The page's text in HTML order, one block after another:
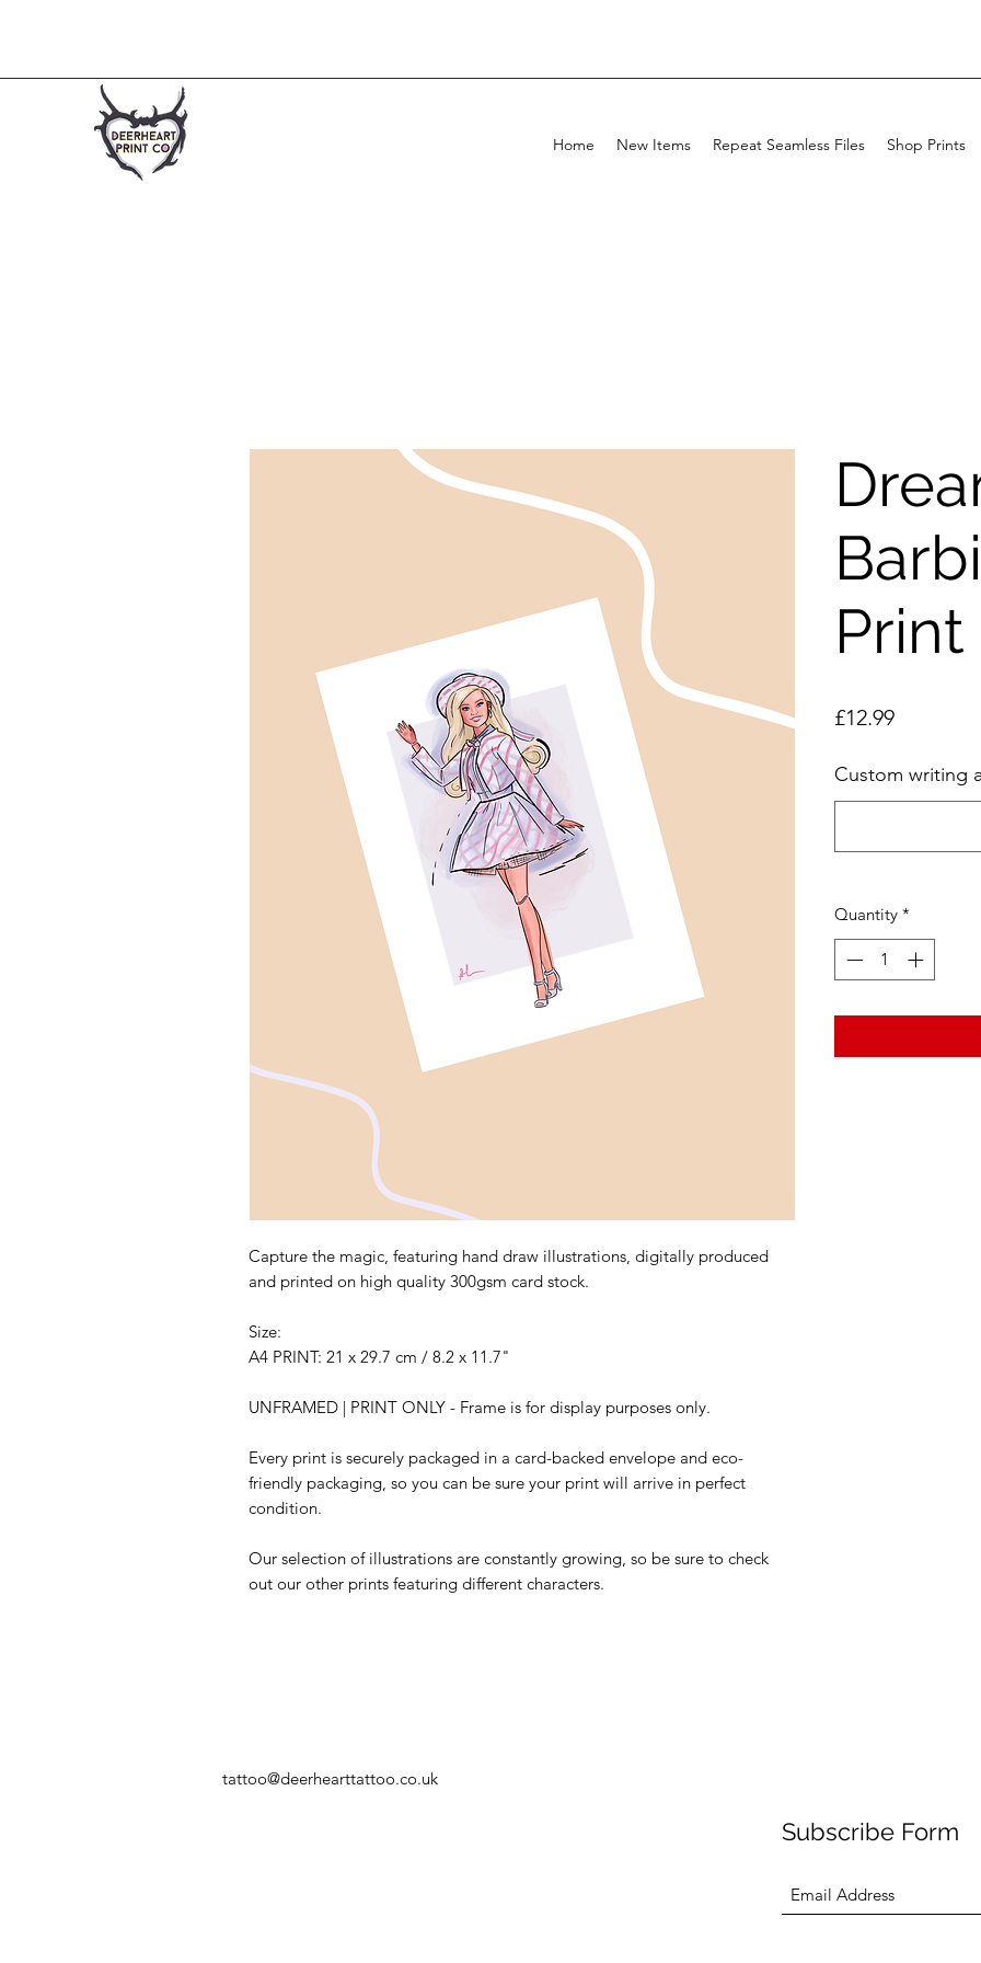
Home New Items Repeat Seamless Files Shop Prints
Capture the magic, featuring hand draw illustrations, digitally produced
and printed on high quality 300gsm card stock.
Size:
A4 PRINT: 21 x 29.7 cm / 8.2 x 11.7"
UNFRAMED | PRINT ONLY - Frame is for display purposes only.
Every print is securely packaged in a card-backed envelope and eco-
friendly packaging, so you can be sure your print will arrive in perfect
condition.
Our selection of illustrations are constantly growing, so be sure to check
out our other prints featuring different characters.
Print
£12.99Price
Custom writing
Quantity *
tattoo@deerhearttattoo.co.uk
Subscribe Form